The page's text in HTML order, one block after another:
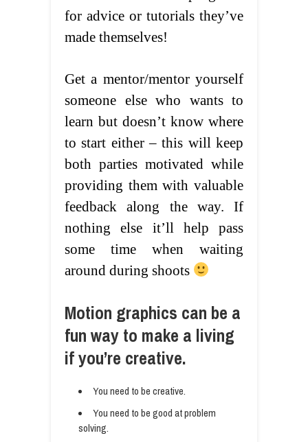
for advice or tutorials they’ve
made themselves!
Get a mentor/mentor yourself
someone else who wants to
learn but doesn’t know where
to start either – this will keep
both parties motivated while
providing them with valuable
feedback along the way. If
nothing else it’ll help pass
some time when waiting
around during shoots
Motion graphics can be a
fun way to make a living
if you’re creative.
You need to be creative.
You need to be good at problem
solving.